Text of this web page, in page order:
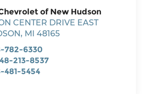
of New Hudson
CENTER DRIVE EAST
, MI 48165
782-6330
213-8537
481-5454